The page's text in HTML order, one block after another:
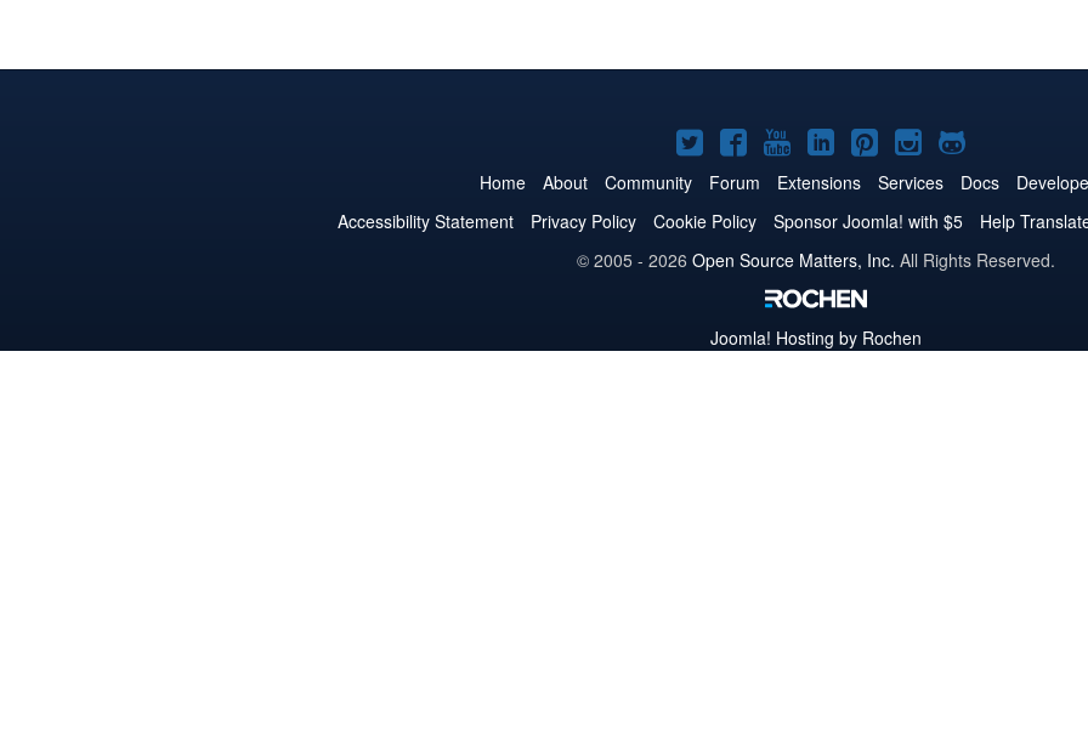
Joomla!
on
Twitter
Joomla!
on
Facebook
Joomla!
on
YouTube
Joomla!
on
LinkedIn
Joomla!
on
Pinterest
Joomla!
on
Instagram
Joomla!
on
GitHub
Home About Community Forum Extensions Services Docs
Accessibility Statement
Privacy Policy Cookie Policy Sponsor Joomla! with $5 Help
© 2005 - 2026 Open Source Matters, Inc. All Rights Reserved.
Joomla! Hosting by Rochen